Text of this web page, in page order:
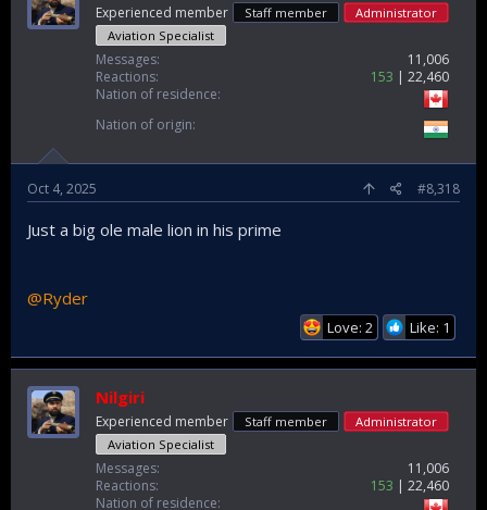
Experienced member Staff member
Administrator
Aviation Specialist
Messages
11,006
Reactions
153
22,460
Nation of residence
Nation of origin
Oct 4, 2025 #8,318
Just a big ole male lion in his prime
@Ryder
Love: 2 Like: 1
Nilgiri
Experienced member Staff member
Administrator
Aviation Specialist
Messages
11,006
Reactions
153
22,460
Nation of residence